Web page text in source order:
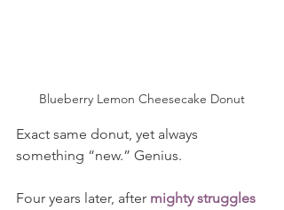
Blueberry Lemon Cheesecake Donut
Exact same donut, yet always
something “new.” Genius.
Four years later, after mighty struggles